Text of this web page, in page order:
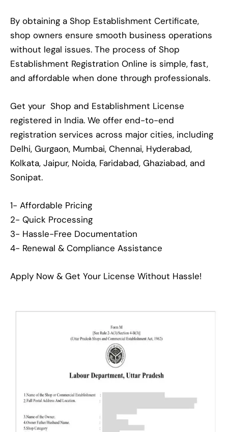
By obtaining a Shop Establishment Certificate,
shop owners ensure smooth business operations
without legal issues. The process of Shop
Establishment Registration Online is simple, fast,
and affordable when done through professionals.
Get your Shop and Establishment License
registered in India. We offer end-to-end
registration services across major cities, including
Delhi, Gurgaon, Mumbai, Chennai, Hyderabad,
Kolkata, Jaipur, Noida, Faridabad, Ghaziabad, and
Sonipat.
1- Affordable Pricing
2- Quick Processing
3- Hassle-Free Documentation
4- Renewal & Compliance Assistance
Apply Now & Get Your License Without Hassle!